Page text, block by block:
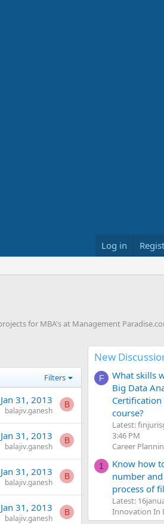
Log in
for MBA's at Management
Filters
Jan 31, 2013
balajiv.ganesh
B
Jan 31, 2013
balajiv.ganesh
B
Jan 31, 2013
balajiv.ganesh
B
Jan 31, 2013
balajiv.ganesh
B
New
F
What skills
Big Data
Certification
course?
Latest:
3:46 PM
Career
1
Know how
number
process of
Latest:
Innovation In